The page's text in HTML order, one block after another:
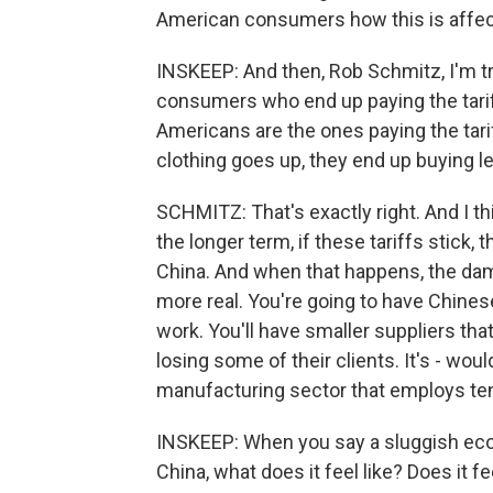
American consumers how this is
INSKEEP: And then, Rob Schmitz,
consumers who end up paying the
Americans are the ones paying the
clothing goes up, they end up buying
SCHMITZ: That's exactly right. And I
the longer term, if these tariffs stick,
China. And when that happens, the
more real. You're going to have
work. You'll have smaller suppliers
losing some of their clients. It's -
manufacturing sector that employs
INSKEEP: When you say a sluggish
China, what does it feel like? Does it